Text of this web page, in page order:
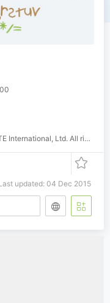
Ltd. All rights reserved
updated: 04 Dec 2015